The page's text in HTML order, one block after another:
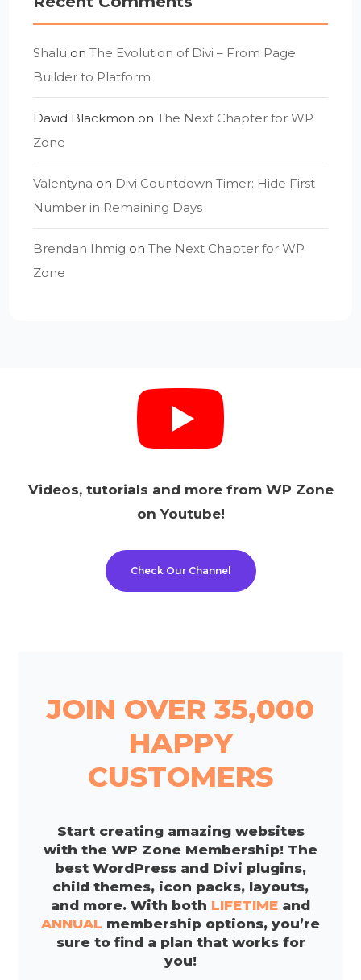
Shalu onThe Evolution of Divi – From Page
Builder to Platform
David Blackmon onThe Next Chapter for WP
Zone
Valentyna on Divi Countdown Timer: Hide First
Number in Remaining Days
Brendan Ihmig onThe Next Chapter for WP
Zone
Videos, tutorials and more from WP Zone
on Youtube!
Check Our Channel
JOIN OVER 35,000
HAPPY
CUSTOMERS
Start creating amazing websites
with the WP Zone Membership! The
best WordPress and Divi plugins,
child themes, icon packs, layouts,
and more. With both LIFETIME and
ANNUAL membership options, you’re
sure to find a plan that works for
you!